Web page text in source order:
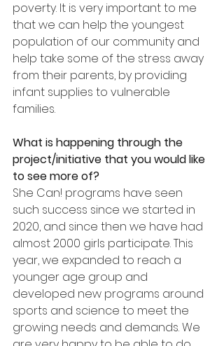
poverty. It is very important to me
that we can help the youngest
population of our community and
help take some of the stress away
from their parents, by providing
infant supplies to vulnerable
families.
What is happening through the
project/initiative that you would like
to see more of?
She Can! programs have seen
such success since we started in
2020, and since then we have had
almost 2000 girls participate. This
year, we expanded to reach a
younger age group and
developed new programs around
sports and science to meet the
growing needs and demands. We